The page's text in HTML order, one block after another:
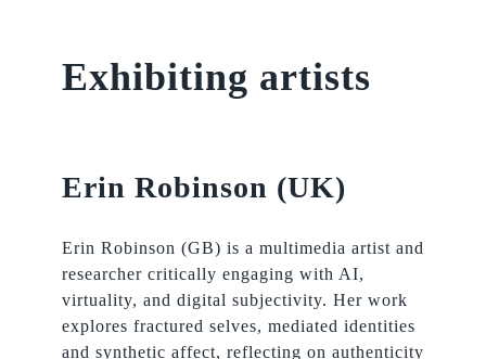
Exhibiting artists
Erin Robinson (UK)
Erin Robinson (GB) is a multimedia artist and
researcher critically engaging with AI,
virtuality, and digital subjectivity. Her work
explores fractured selves, mediated identities
and synthetic affect, reflecting on authenticity